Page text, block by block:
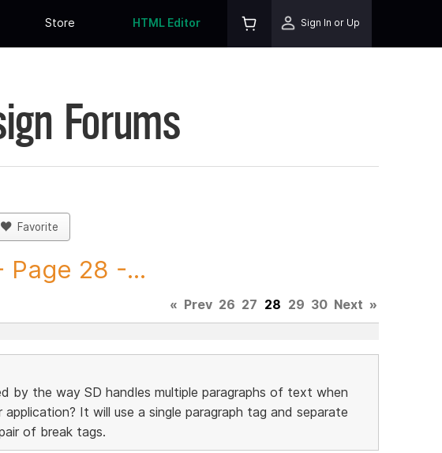
Store HTML Editor Sign In or Up
Forums
Favorite
Page 28 -...
« Prev 26 27 28 29 30 Next »
by the way SD handles multiple paragraphs of text when
It will use a single paragraph tag and separate
of break tags.